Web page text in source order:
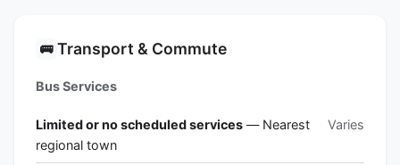
🚌 Transport & Commute
Bus Services
Limited or no scheduled services — Nearest
regional town
Varies